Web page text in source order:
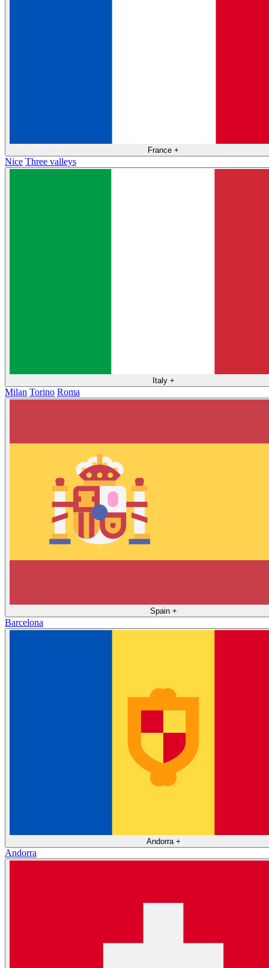
France +
Nice Three valleys
Italy +
Milan Torino Roma
Spain +
Barcelona
Andorra +
Andorra